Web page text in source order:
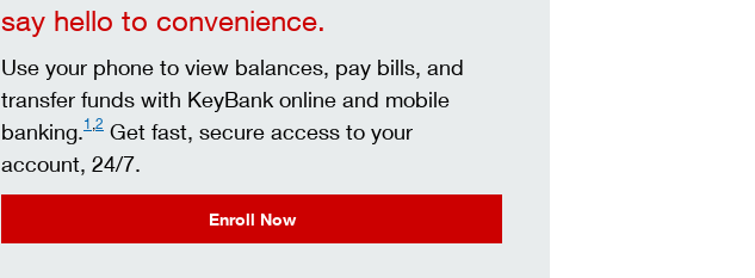
say hello to convenience.
Use your phone to view balances, pay bills, and
transfer funds with KeyBank online and mobile
banking.1 2 Get fast, secure access to your
account, 24/7.
Enroll Now